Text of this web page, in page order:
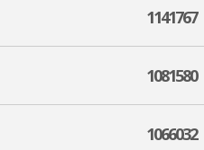
1141767
1081580
1066032